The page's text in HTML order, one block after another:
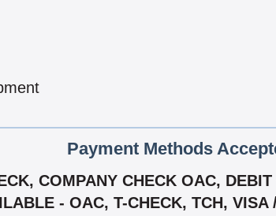
Payment Methods
COMPANY CHECK OAC,
- OAC, T-CHECK, TCH, VISA